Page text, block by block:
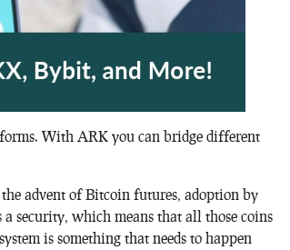
With ARK you can bridge different
the advent of Bitcoin futures, adoption by
security, which means that all those coins
is something that needs to happen